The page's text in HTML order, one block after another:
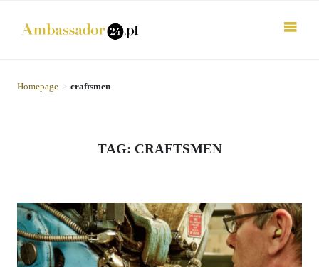
Homepage > craftsmen
TAG: CRAFTSMEN